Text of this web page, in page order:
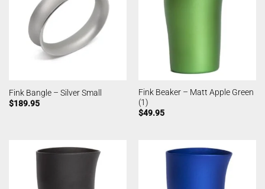
Fink Bangle – Silver Small
$189.95
Fink Beaker – Matt Apple Green
(1)
$49.95